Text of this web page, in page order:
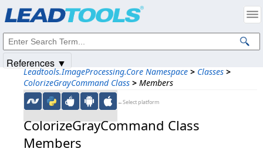
Leadtools.ImageProcessing.Core Namespace > Classes >
ColorizeGrayCommand Class > Members
←Select platform
ColorizeGrayCommand Class
Members
References ▼
Intellectual Property Notices
© 1991-2025Apryse Sofware Corp. All Rights Reserved.